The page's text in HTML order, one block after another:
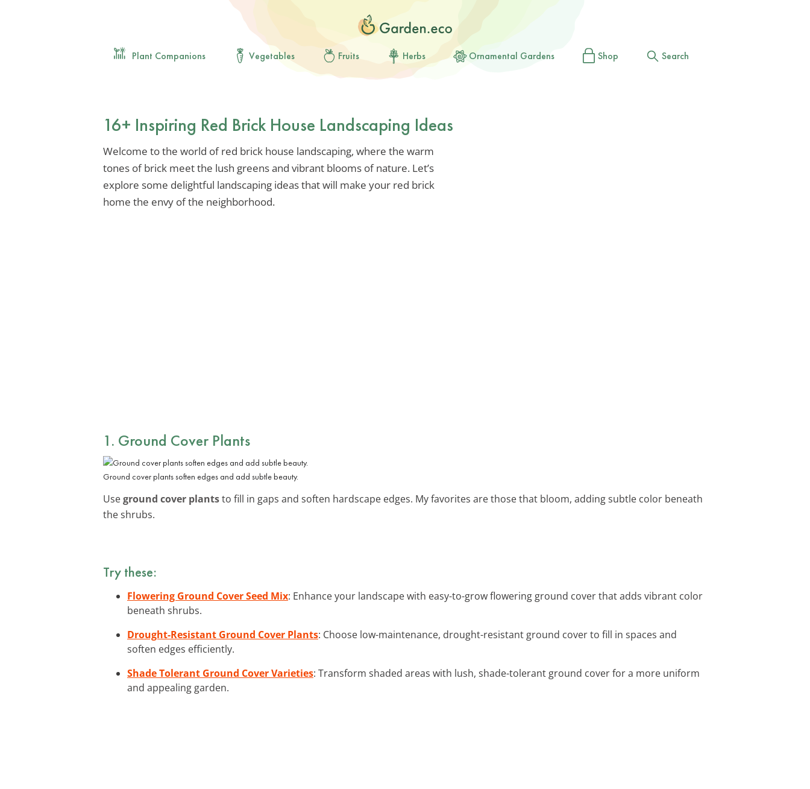
Plant Companions Vegetables Fruits Herbs Ornamental Gardens Shop Search
16+ Inspiring Red Brick House Landscaping Ideas
Welcome to the world of red brick house landscaping, where the warm
tones of brick meet the lush greens and vibrant blooms of nature. Let’s
explore some delightful landscaping ideas that will make your red brick
home the envy of the neighborhood.
1. Ground Cover Plants
Ground cover plants soften edges and add subtle beauty.
Useground cover plantsto fill in gaps and soften hardscape edges. My favorites are those that bloom, adding subtle color beneath
the shrubs.
Try these:
Flowering Ground Cover Seed Mix: Enhance your landscape with easy-to-grow flowering ground cover that adds vibrant color
beneath shrubs.
Drought-Resistant Ground Cover Plants: Choose low-maintenance, drought-resistant ground cover to fill in spaces and
soften edges efficiently.
Shade Tolerant Ground Cover Varieties: Transform shaded areas with lush, shade-tolerant ground cover for a more uniform
and appealing garden.